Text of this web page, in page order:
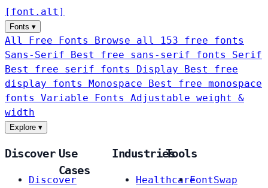
[ font . alt ]
Fonts ▾
All Free Fonts
Browse all 153 free fonts
Sans-Serif
Best free sans-serif fonts Serif
Best free serif fonts Display
Best free
display fonts Monospace
Best free monospace
fonts Variable Fonts
Adjustable weight &
width
Explore ▾
Discover
Discover
Use
Cases
Industries
Healthcare
Tools
FontSwap